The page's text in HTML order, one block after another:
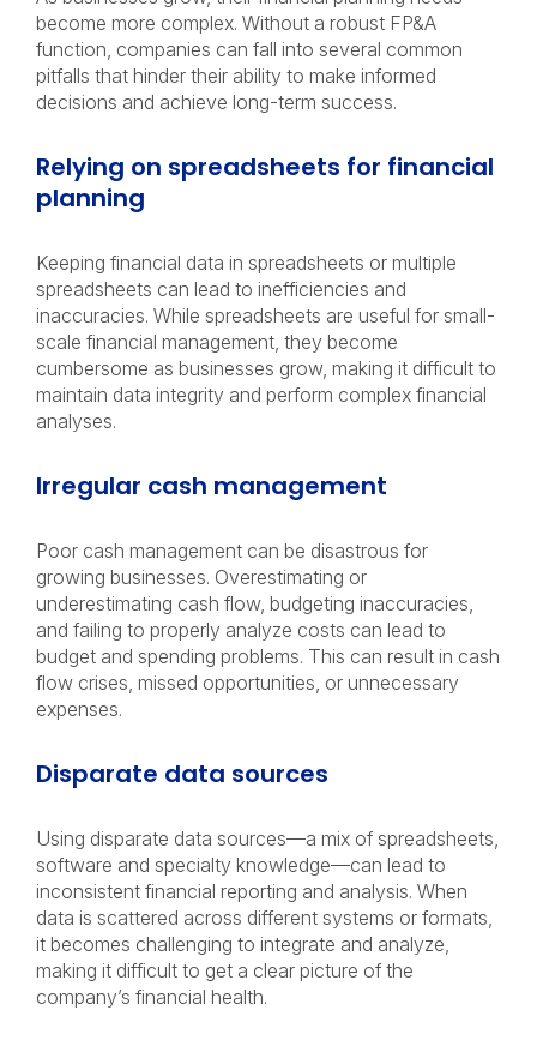
become more complex. Without a robust FP&A
function, companies can fall into several common
pitfalls that hinder their ability to make informed
decisions and achieve long-term success.
Relying on spreadsheets for financial
planning
Keeping financial data in spreadsheets or multiple
spreadsheets can lead to inefficiencies and
inaccuracies. While spreadsheets are useful for small-
scale financial management, they become
cumbersome as businesses grow, making it difficult to
maintain data integrity and perform complex financial
analyses.
Irregular cash management
Poor cash management can be disastrous for
growing businesses. Overestimating or
underestimating cash flow, budgeting inaccuracies,
and failing to properly analyze costs can lead to
budget and spending problems. This can result in cash
flow crises, missed opportunities, or unnecessary
expenses.
Disparate data sources
Using disparate data sources—a mix of spreadsheets,
software and specialty knowledge—can lead to
inconsistent financial reporting and analysis. When
data is scattered across different systems or formats,
it becomes challenging to integrate and analyze,
making it difficult to get a clear picture of the
company’s financial health.